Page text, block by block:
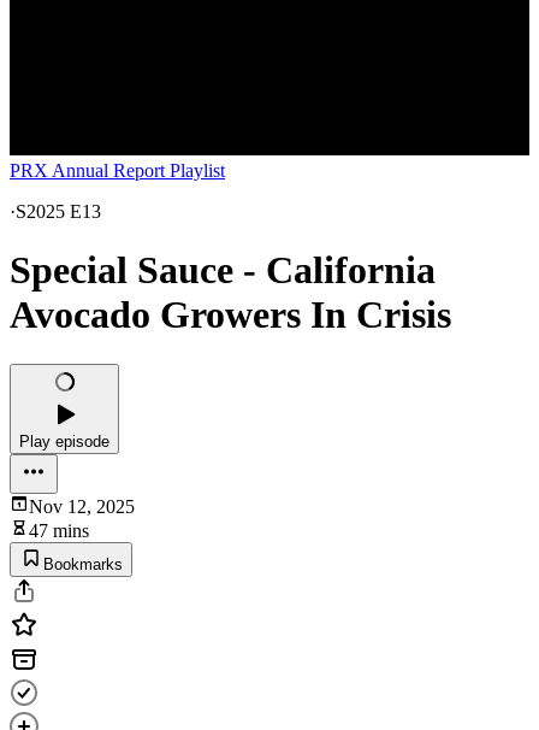
PRX Annual Report Playlist
·S2025 E13
Special Sauce - California
Avocado Growers In Crisis
Play episode
Nov 12, 2025
47 mins
Bookmarks